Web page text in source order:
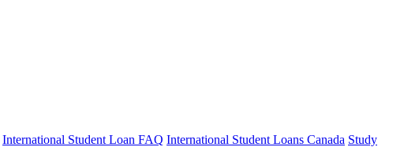
International Student Loan FAQ International Student Loans Canada Study